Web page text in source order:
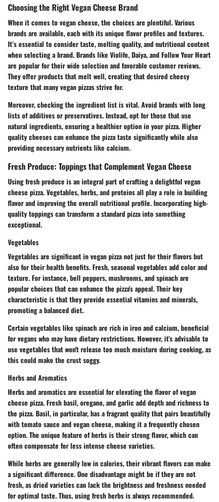
Choosing the Right Vegan Cheese Brand
When it comes to vegan cheese, the choices are plentiful. Various
brands are available, each with its unique flavor profiles and textures.
It’s essential to consider taste, melting quality, and nutritional content
when selecting a brand. Brands like Violife, Daiya, and Follow Your Heart
are popular for their wide selection and favorable customer reviews.
They offer products that melt well, creating that desired cheesy
texture that many vegan pizzas strive for.
Moreover, checking the ingredient list is vital. Avoid brands with long
lists of additives or preservatives. Instead, opt for those that use
natural ingredients, ensuring a healthier option in your pizza. Higher
quality cheeses can enhance the pizza taste significantly while also
providing necessary nutrients like calcium.
Fresh Produce: Toppings that Complement Vegan Cheese
Using fresh produce is an integral part of crafting a delightful vegan
cheese pizza. Vegetables, herbs, and proteins all play a role in building
flavor and improving the overall nutritional profile. Incorporating high-
quality toppings can transform a standard pizza into something
exceptional.
Vegetables
Vegetables are significant in vegan pizza not just for their flavors but
also for their health benefits. Fresh, seasonal vegetables add color and
texture. For instance, bell peppers, mushrooms, and spinach are
popular choices that can enhance the pizza's appeal. Their key
characteristic is that they provide essential vitamins and minerals,
promoting a balanced diet.
Certain vegetables like spinach are rich in iron and calcium, beneficial
for vegans who may have dietary restrictions. However, it's advisable to
use vegetables that won't release too much moisture during cooking, as
this could make the crust soggy.
Herbs and Aromatics
Herbs and aromatics are essential for elevating the flavor of vegan
cheese pizza. Fresh basil, oregano, and garlic add depth and richness to
the pizza. Basil, in particular, has a fragrant quality that pairs beautifully
with tomato sauce and vegan cheese, making it a frequently chosen
option. The unique feature of herbs is their strong flavor, which can
often compensate for less intense cheese varieties.
While herbs are generally low in calories, their vibrant flavors can make
a significant difference. One disadvantage might be if they are not
fresh, as dried varieties can lack the brightness and freshness needed
for optimal taste. Thus, using fresh herbs is always recommended.